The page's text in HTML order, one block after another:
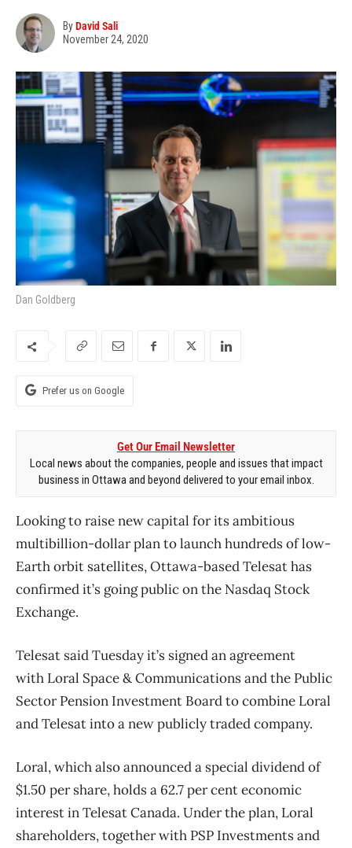
ByDavid Sali
November 24, 2020
Dan Goldberg
Prefer us on Google
Get Our Email Newsletter
Local news about the companies, people and issues that impact
business in Ottawa and beyond delivered to your email inbox.
Looking to raise new capital for its ambitious
multibillion-dollar plan to launch hundreds of low-
Earth orbit satellites, Ottawa-based Telesat has
confirmed it’s going public on the Nasdaq Stock
Exchange.
Telesat said Tuesday it’s signed an agreement
with Loral Space & Communications and the Public
Sector Pension Investment Board to combine Loral
and Telesat into a new publicly traded company.
Loral, which also announced a special dividend of
$1.50 per share, holds a 62.7 per cent economic
interest in Telesat Canada. Under the plan, Loral
shareholders, together with PSP Investments and